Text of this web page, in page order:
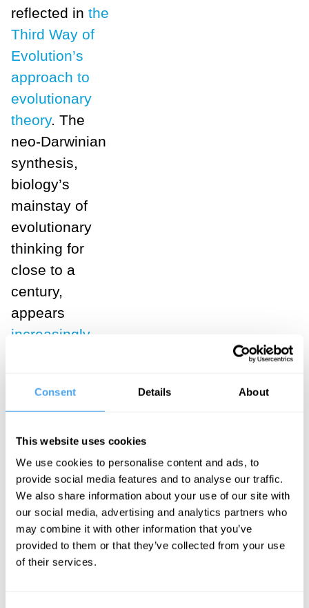
Consent Details About
This website uses cookies
We use cookies to personalise content and ads, to
provide social media features and to analyse our traffic.
We also share information about your use of our site with
our social media, advertising and analytics partners who
may combine it with other information that you’ve
provided to them or that they’ve collected from your use
of their services.
reflected in the
Third Way of
Evolution’s
approach to
evolutionary
theory. The
neo-Darwinian
synthesis,
biology’s
mainstay of
evolutionary
thinking for
close to a
century,
appears
increasingly
paradigm shift
The puzzle of
how and why
subjective
experience can
exist at all led
the philosopher
David